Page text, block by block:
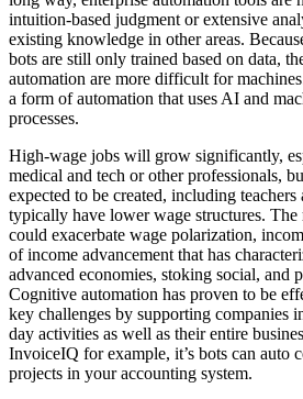
intuition-based judgment or extensive
existing knowledge in other areas.
bots are still only trained based on data,
automation are more difficult for
a form of automation that uses AI and
processes.
High-wage jobs will grow significantly,
medical and tech or other professionals,
expected to be created, including teachers
typically have lower wage structures. The
could exacerbate wage polarization,
of income advancement that has
advanced economies, stoking social, and
Cognitive automation has proven to be
key challenges by supporting companies
day activities as well as their entire
InvoiceIQ for example, it’s bots can auto
projects in your accounting system.